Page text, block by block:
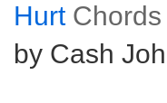
Hurt Chords
by Cash